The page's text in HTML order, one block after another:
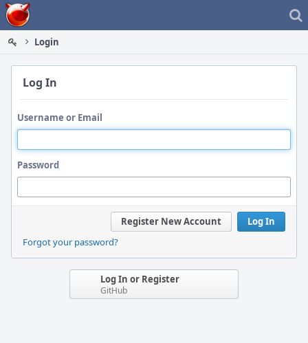
Home
Login
Log In
Username or Email
Password
Log In
Register New Account
Forgot your password?
Log In or Register
GitHub